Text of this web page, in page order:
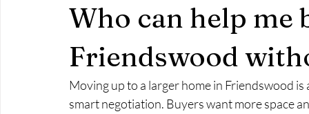
Who can help me
Friendswood
Moving up to a larger home in Friendswood
smart negotiation. Buyers want more space